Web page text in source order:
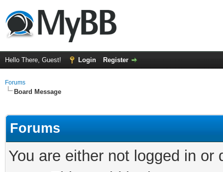
Hello There, Guest! Login Register
Forums
Board Message
Forums
You are either not logged in